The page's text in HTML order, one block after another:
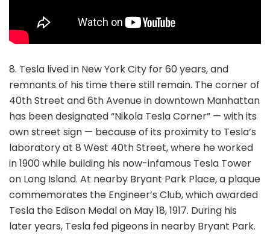
8. Tesla lived in New York City for 60 years, and
remnants of his time there still remain. The corner of
40th Street and 6th Avenue in downtown Manhattan
has been designated “Nikola Tesla Corner” — with its
own street sign — because of its proximity to Tesla’s
laboratory at 8 West 40th Street, where he worked
in 1900 while building his now-infamous Tesla Tower
on Long Island. At nearby Bryant Park Place, a plaque
commemorates the Engineer’s Club, which awarded
Tesla the Edison Medal on May 18, 1917. During his
later years, Tesla fed pigeons in nearby Bryant Park.